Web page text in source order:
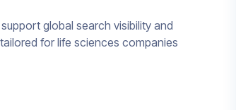
global search visibility and
for life sciences companies